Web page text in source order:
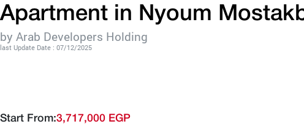
Apartment in Nyoum
by Arab Developers Holding
last Update Date : 07/12/2025
Start From:3,717,000 EGP